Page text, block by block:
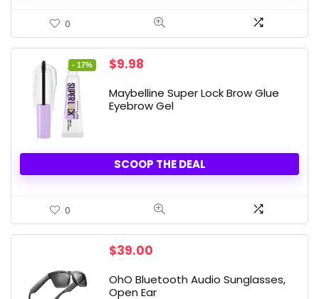
0
- 17%
Original
was:
$11.99.
$9.98
is:
$9.98.
Maybelline Super Lock Brow Glue
Eyebrow Gel
SCOOP THE DEAL
0
$39.00
OhO Bluetooth Audio Sunglasses,
Open Ear